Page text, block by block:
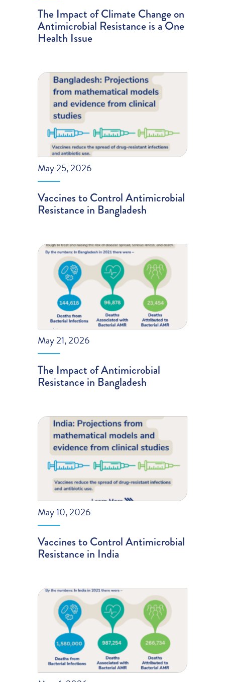
The Impact of Climate Change on
Antimicrobial Resistance is a One
Health Issue
May 25, 2026
Vaccines to Control Antimicrobial
Resistance in Bangladesh
May 21, 2026
The Impact of Antimicrobial
Resistance in Bangladesh
May 10, 2026
Vaccines to Control Antimicrobial
Resistance in India